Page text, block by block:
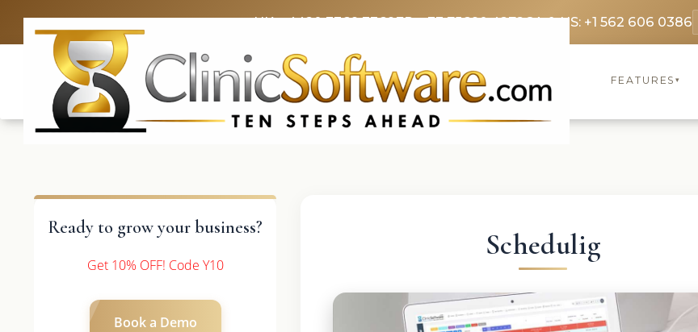
UK: +4420 3369 3369FR: +33 75690 4272CA & US: +1 562 606 0386
FEATURES▾
Ready to grow your business?
Get 10% OFF! Code Y10
Book a Demo
Schedulig